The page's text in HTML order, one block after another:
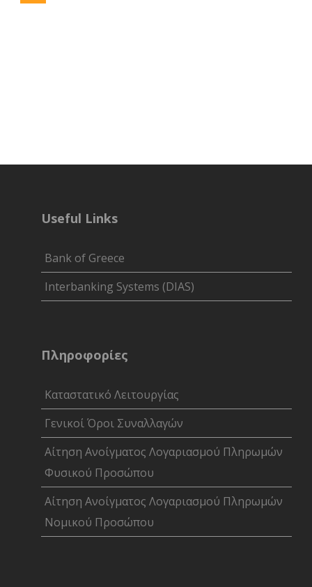
Useful Links
Bank of Greece
Interbanking Systems (DIAS)
Πληροφορίες
Καταστατικό Λειτουργίας
Γενικοί Όροι Συναλλαγών
Αίτηση Ανοίγματος Λογαριασμού Πληρωμών
Φυσικού Προσώπου
Αίτηση Ανοίγματος Λογαριασμού Πληρωμών
Νομικού Προσώπου